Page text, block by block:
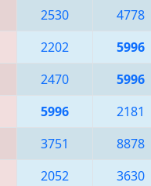
2530 4778
2202 5996
2470 5996
5996 2181
3751 8878
2052 3630